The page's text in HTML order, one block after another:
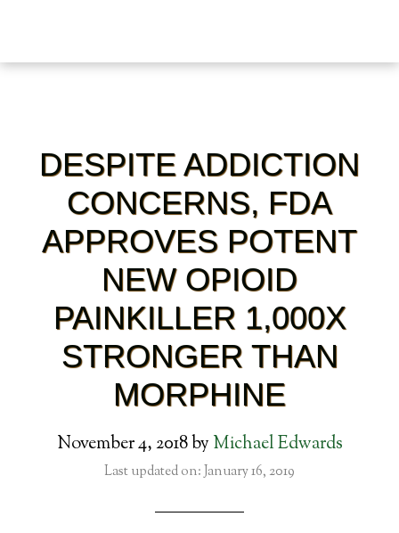
DESPITE ADDICTION
CONCERNS, FDA
APPROVES POTENT
NEW OPIOID
PAINKILLER 1,000X
STRONGER THAN
MORPHINE
November 4, 2018by Michael Edwards
Last updated on: January 16, 2019